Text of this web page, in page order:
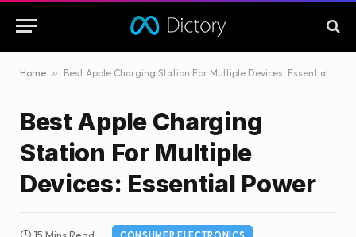
Home » Best Apple Charging Station For Multiple Devices: Essential Power
Best Apple Charging
Station For Multiple
Devices: Essential Power